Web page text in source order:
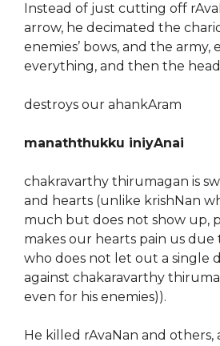
Instead of just cutting off
arrow, he decimated the
enemies’ bows, and the army,
everything, and then the
destroys our ahankAram
manaththukku iniyAnai
chakravarthy thirumagan is
and hearts (unlike krishNan
much but does not show up,
makes our hearts pain us due
who does not let out a single
against chakaravarthy
even for his enemies)).
He killed rAvaNan and others,